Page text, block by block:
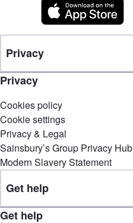
Privacy
Privacy
Cookies policy
Cookie settings
Privacy & Legal
Sainsbury’s Group Privacy Hub
Modern Slavery Statement
Get help
Get help